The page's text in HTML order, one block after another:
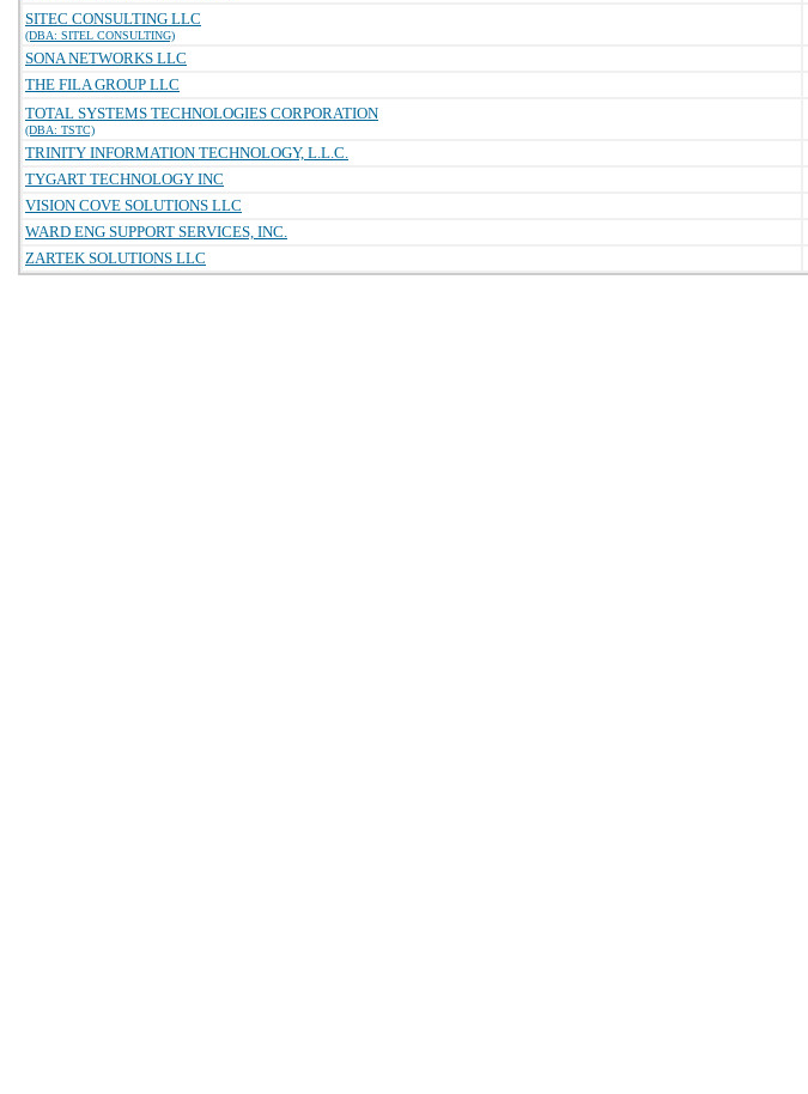
SITEC CONSULTING LLC
(DBA: SITEL CONSULTING)
SONA NETWORKS LLC
THE FILA GROUP LLC
TOTAL SYSTEMS TECHNOLOGIES CORPORATION
(DBA: TSTC)
TRINITY INFORMATION TECHNOLOGY, L.L.C.
TYGART TECHNOLOGY INC
VISION COVE SOLUTIONS LLC
WARD ENG SUPPORT SERVICES, INC.
ZARTEK SOLUTIONS LLC